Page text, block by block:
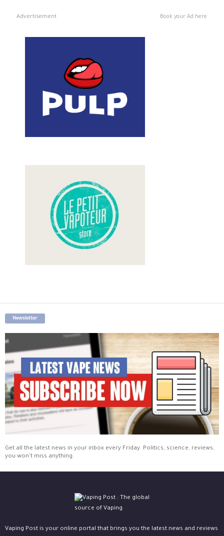
Advertisement Book your Ad here
Newsletter
Get all the latest news in your inbox every Friday. Politics, science, reviews,
you won't miss anything.
Vaping Post is your online portal that brings you the latest news and reviews